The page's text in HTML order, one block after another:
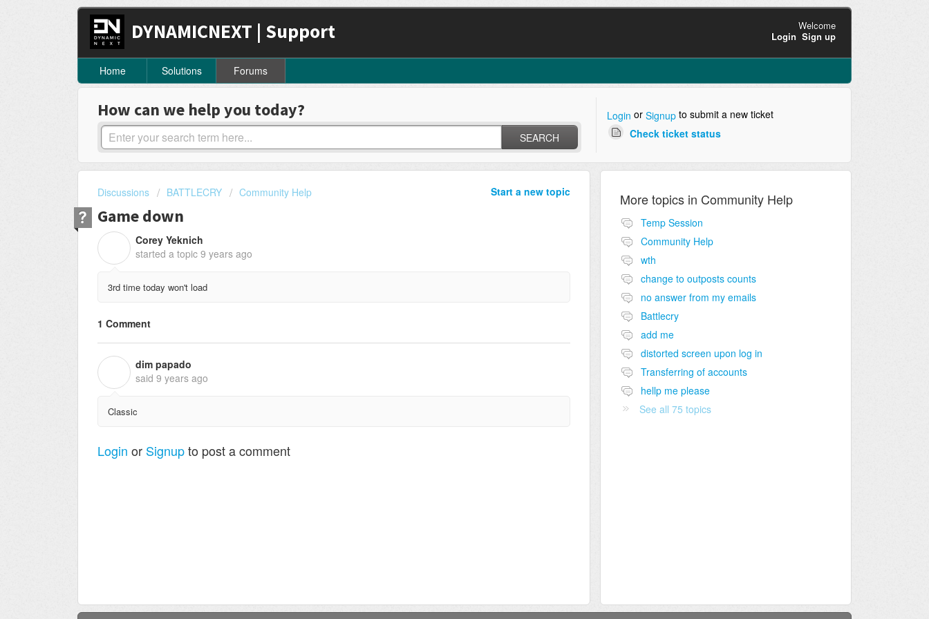
DYNAMICNEXT | Support
Welcome
Login Sign up
Home Solutions Forums
How can we help you today?
SEARCH
Login or Signupto submit a new ticket
Check ticket status
Start a new topic
Discussions BATTLECRY Community Help
Game down
Corey Yeknich
started a topic 9 years ago
3rd time today won't load
1 Comment
dim papado
said 9 years ago
Classic
Login or Signupto post a comment
More topics in Community Help
Temp Session
Community Help
wth
change to outposts counts
no answer from my emails
Battlecry
add me
distorted screen upon log in
Transferring of accounts
hellp me please
See all 75 topics